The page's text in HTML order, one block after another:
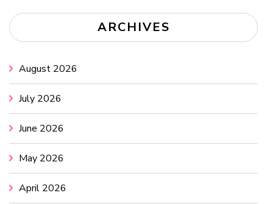
ARCHIVES
August 2026
July 2026
June 2026
May 2026
April 2026